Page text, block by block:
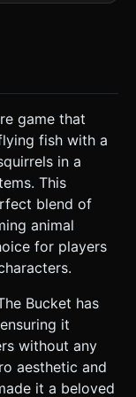
a pixel-art
bucket
sphere joints)
of the
Textures
rock). *
(parallax
in deep
draw calls low.
Audio
and
a wall. *
when
game that
fish with a
in a
This
blend of
animal
for players
Bucket has
it
without any
aesthetic and
it a beloved